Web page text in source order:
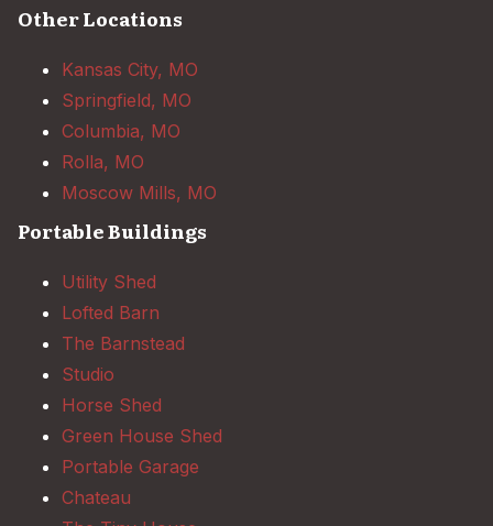
Other Locations
Kansas City, MO
Springfield, MO
Columbia, MO
Rolla, MO
Moscow Mills, MO
Portable Buildings
Utility Shed
Lofted Barn
The Barnstead
Studio
Horse Shed
Green House Shed
Portable Garage
Chateau